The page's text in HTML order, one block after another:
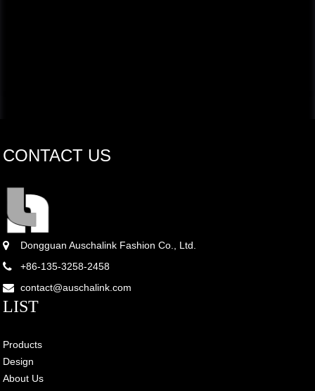
CONTACT US
Dongguan Auschalink Fashion Co., Ltd.
+86-135-3258-2458
contact@auschalink.com
LIST
Products
Design
About Us